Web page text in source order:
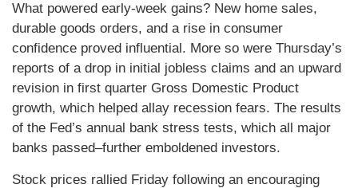
What powered early-week gains? New home sales,
durable goods orders, and a rise in consumer
confidence proved influential. More so were Thursday’s
reports of a drop in initial jobless claims and an upward
revision in first quarter Gross Domestic Product
growth, which helped allay recession fears. The results
of the Fed’s annual bank stress tests, which all major
banks passed–further emboldened investors.
Stock prices rallied Friday following an encouraging